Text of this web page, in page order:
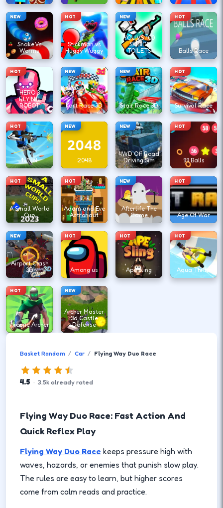
NEW
Snake Vs
Worms
HOT
Stickman vs
Huggy Wuggy
NEW
YOU VS 100
SKIBIDI
TOILETS
HOT
Balls Race
HOT
HERO 3
FLYING
ROBOT
NEW
Kart Race 3D
NEW
Stair Race 3D
HOT
Survival Race
HOT
1v1.lol
NEW
2048
NEW
4WD Off Road
Driving Sim
HOT
99 Balls
HOT
A Small World
Cup
HOT
Adam and Eve
Astronaut
NEW
Afterlife The
Game
HOT
Age Of War
NEW
Airport Clash
3D
HOT
Among us
HOT
Ape Sling
HOT
Aqua Thrills
HOT
Arcane Archer
NEW
Archer Master
3d Castle
Defense
Basket Random Car Flying Way Duo Race
4.5 · 3.5k already rated
Flying Way Duo Race: Fast Action And
Quick Reflex Play
Flying Way Duo Race keeps pressure high with
waves, hazards, or enemies that punish slow play.
The rules are easy to learn, but higher scores
come from calm reads and practice.